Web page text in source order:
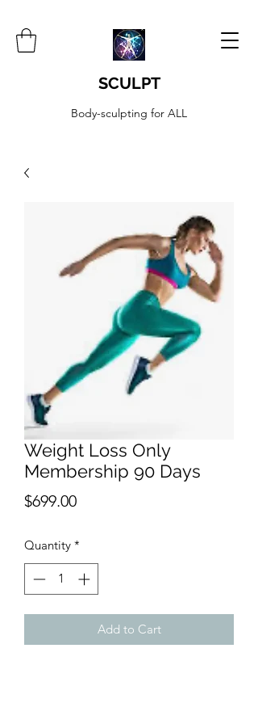
SCULPT
Body-sculpting for ALL
Weight Loss Only
Membership 90 Days
$699.00Price
Quantity *
Add to Cart